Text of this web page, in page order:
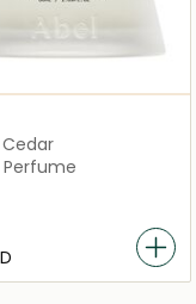
Perfume